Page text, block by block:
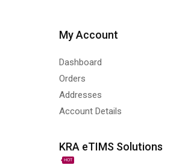
My Account
Dashboard
Orders
Addresses
Account Details
KRA eTIMS Solutions
HOT